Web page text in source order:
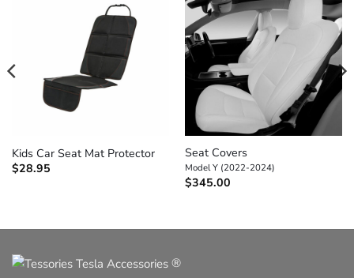
Kids Car Seat Mat Protector
$28.95
Seat Covers
Model Y (2022-2024)
$345.00
®